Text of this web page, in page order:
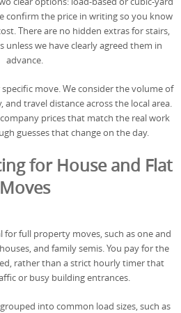
confirm the price in writing so you know
There are no hidden extras for stairs,
we have clearly agreed them in
advance.
move. We consider the volume of
and travel distance across the local area.
prices that match the real work
guesses that change on the day.
for House and Flat
Moves
for full property moves, such as one and
and family semis. You pay for the
rather than a strict hourly timer that
or busy building entrances.
into common load sizes, such as
Delivery
Courier
Storage